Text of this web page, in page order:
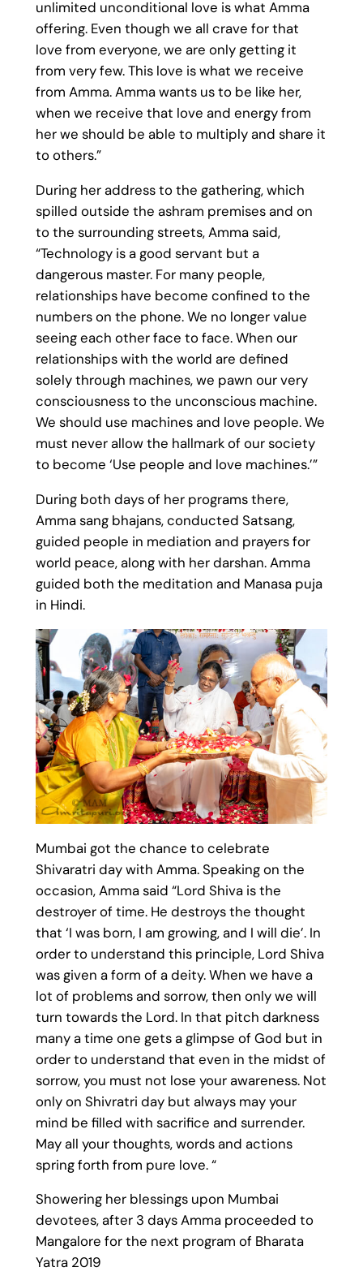
unlimited unconditional love is what Amma
offering. Even though we all crave for that
love from everyone, we are only getting it
from very few. This love is what we receive
from Amma. Amma wants us to be like her,
when we receive that love and energy from
her we should be able to multiply and share it
to others.”
During her address to the gathering, which
spilled outside the ashram premises and on
to the surrounding streets, Amma said,
“Technology is a good servant but a
dangerous master. For many people,
relationships have become confined to the
numbers on the phone. We no longer value
seeing each other face to face. When our
relationships with the world are defined
solely through machines, we pawn our very
consciousness to the unconscious machine.
We should use machines and love people. We
must never allow the hallmark of our society
to become ‘Use people and love machines.’”
During both days of her programs there,
Amma sang bhajans, conducted Satsang,
guided people in mediation and prayers for
world peace, along with her darshan. Amma
guided both the meditation and Manasa puja
in Hindi.
Mumbai got the chance to celebrate
Shivaratri day with Amma. Speaking on the
occasion, Amma said “Lord Shiva is the
destroyer of time. He destroys the thought
that ‘I was born, I am growing, and I will die’. In
order to understand this principle, Lord Shiva
was given a form of a deity. When we have a
lot of problems and sorrow, then only we will
turn towards the Lord. In that pitch darkness
many a time one gets a glimpse of God but in
order to understand that even in the midst of
sorrow, you must not lose your awareness. Not
only on Shivratri day but always may your
mind be filled with sacrifice and surrender.
May all your thoughts, words and actions
spring forth from pure love. “
Showering her blessings upon Mumbai
devotees, after 3 days Amma proceeded to
Mangalore for the next program of Bharata
Yatra2019